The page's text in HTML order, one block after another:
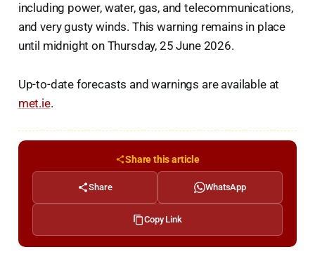
including power, water, gas, and telecommunications,
and very gusty winds. This warning remains in place
until midnight on Thursday, 25 June 2026.
Up-to-date forecasts and warnings are available at
met.ie.
Share this article
Share WhatsApp
Copy Link